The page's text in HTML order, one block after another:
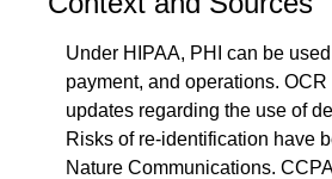
Under HIPAA, PHI can be
payment, and operations. OCR
updates regarding the use of
Risks of re-identification have
Nature Communications.